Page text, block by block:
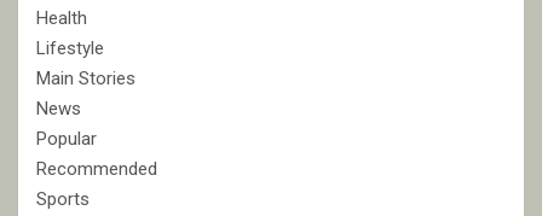
Health
Lifestyle
Main Stories
News
Popular
Recommended
Sports